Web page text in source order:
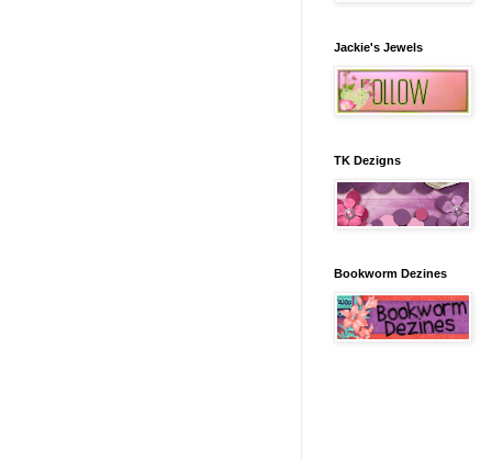
Jackie's Jewels
TK Dezigns
Bookworm Dezines